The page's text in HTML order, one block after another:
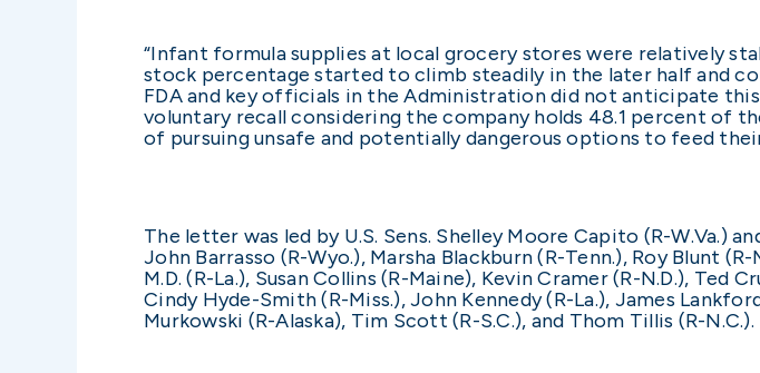
“Infant formula supplies at local grocery stores were relatively
stock percentage started to climb steadily in the later half and
FDA and key officials in the Administration did not anticipate
voluntary recall considering the company holds 48.1 percent of
of pursuing unsafe and potentially dangerous options to feed
The letter was led by U.S. Sens. Shelley Moore Capito (R-W.Va.)
John Barrasso (R-Wyo.), Marsha Blackburn (R-Tenn.), Roy Blunt
M.D. (R-La.), Susan Collins (R-Maine), Kevin Cramer (R-N.D.), Ted
Cindy Hyde-Smith (R-Miss.), John Kennedy (R-La.), James
Murkowski (R-Alaska), Tim Scott (R-S.C.), and Thom Tillis (R-N.C.).